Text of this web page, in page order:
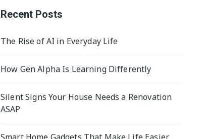
Recent Posts
The Rise of AI in Everyday Life
How Gen Alpha Is Learning Differently
Silent Signs Your House Needs a Renovation
ASAP